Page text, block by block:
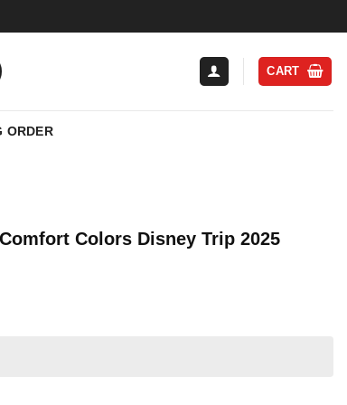
CART
ORDER
Colors Disney Trip 2025